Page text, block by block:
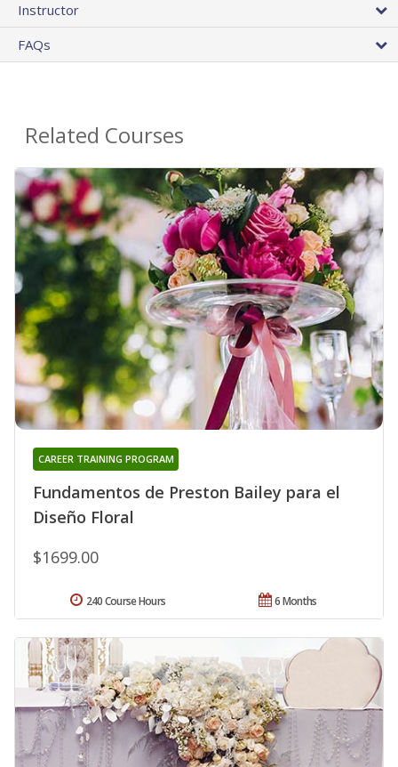
Instructor
FAQs
Related Courses
Fundamentos de Preston Bailey para el
Diseño Floral
CAREER TRAINING PROGRAM
$1699.00
6 Months
240 Course Hours